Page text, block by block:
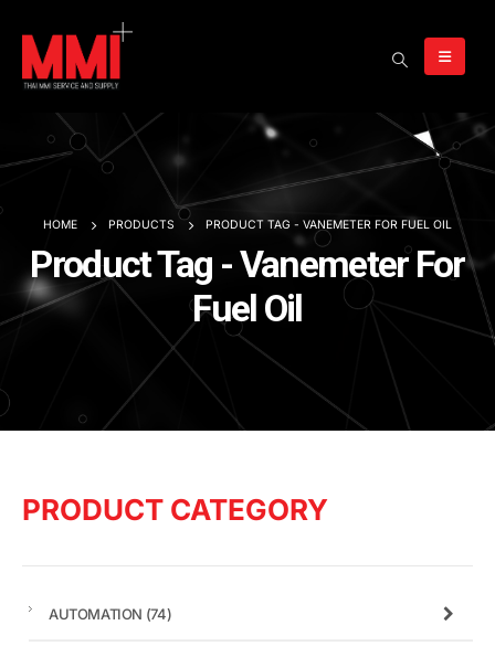
HOME PRODUCTS PRODUCT TAG - VANEMETER FOR FUEL OIL
Product Tag - Vanemeter For
Fuel Oil
PRODUCT CATEGORY
AUTOMATION (74)